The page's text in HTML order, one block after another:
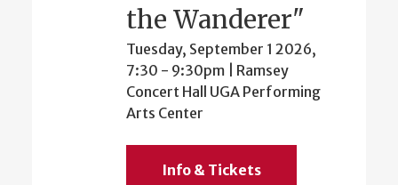
the Wanderer"
Tuesday, September 1 2026,
7:30 - 9:30pm| Ramsey
Concert Hall UGA Performing
Arts Center
Info & Tickets